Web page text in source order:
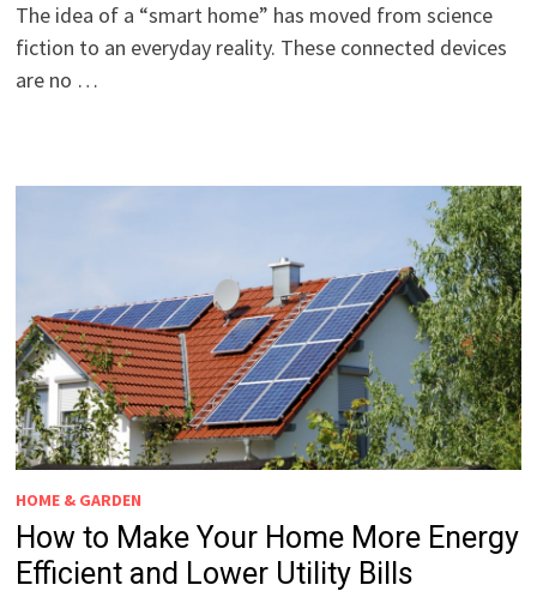
The idea of a “smart home” has moved from science
fiction to an everyday reality. These connected devices
are no …
HOME & GARDEN
How to Make Your Home More Energy
Efficient and Lower Utility Bills